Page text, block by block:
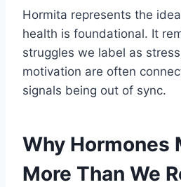
Hormita represents the
health is foundational. It
struggles we label as
motivation are often
signals being out of sync.
Why Hormones
More Than We